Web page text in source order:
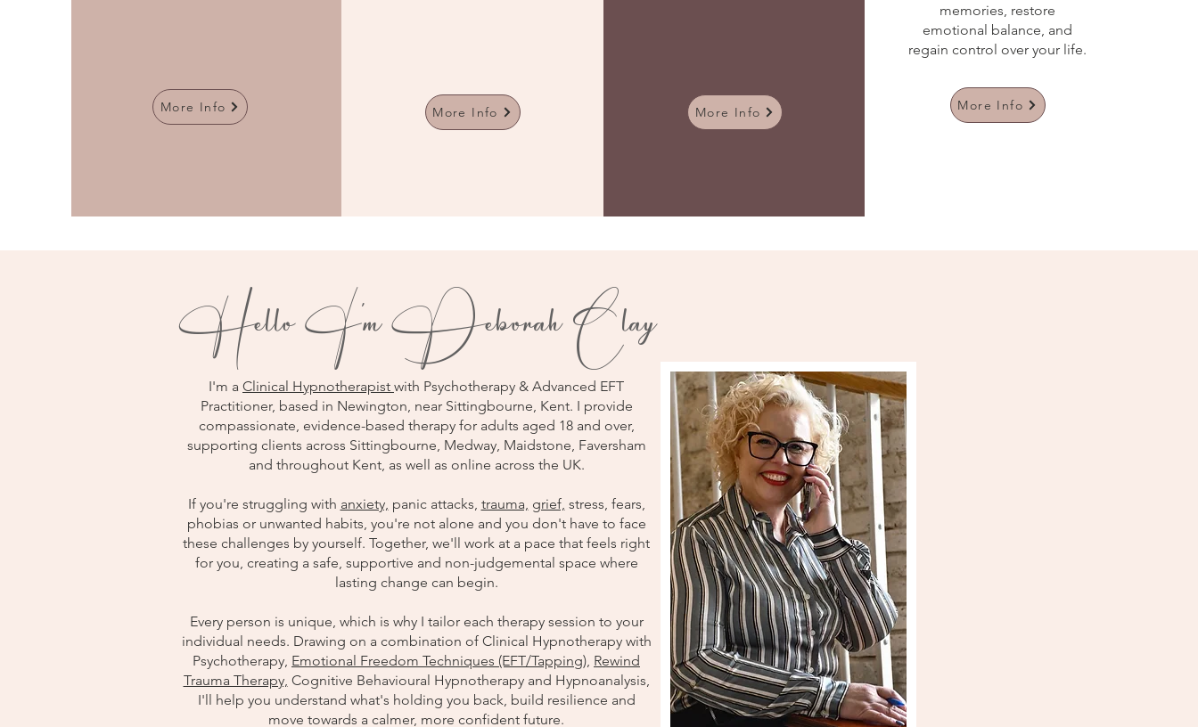
More Info More Info More Info
memories, restore
emotional balance, and
regain control over your life.
More Info
Hello I'mDeborah Clay
I'm a Clinical Hypnotherapist with Psychotherapy & Advanced EFT
Practitioner, based in Newington, near Sittingbourne, Kent. I provide
compassionate, evidence-based therapy for adults aged 18 and over,
supporting clients across Sittingbourne, Medway, Maidstone, Faversham
and throughout Kent, as well as online across the UK.
If you're struggling with anxiety, panic attacks, trauma, grief, stress, fears,
phobias or unwanted habits, you're not alone and you don't have to face
these challenges by yourself. Together, we'll work at a pace that feels right
for you, creating a safe, supportive and non-judgemental space where
lasting change can begin.
Every person is unique, which is why I tailor each therapy session to your
individual needs. Drawing on a combination of Clinical Hypnotherapy with
Psychotherapy, Emotional Freedom Techniques (EFT/Tapping) Rewind
Trauma Therapy, Cognitive Behavioural Hypnotherapy and Hypnoanalysis,
I'll help you understand what's holding you back, build resilience and
move towards a calmer, more confident future.